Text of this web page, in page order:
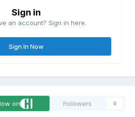
Sign in
an account? Sign in here.
Sign In Now
on Followers 0